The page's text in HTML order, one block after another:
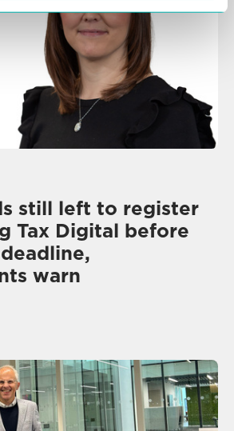
still left to register
Tax Digital before
warn